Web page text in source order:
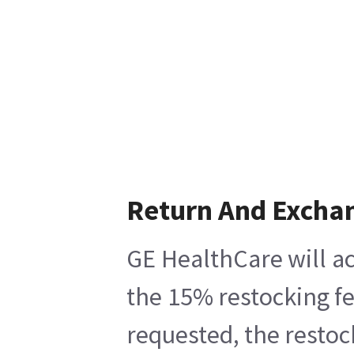
Return And
GE HealthCare will
the 15% restocking
requested, the